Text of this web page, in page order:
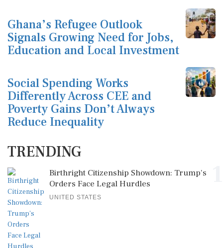
Ghana’s Refugee Outlook
Signals Growing Need for Jobs,
Education and Local Investment
Social Spending Works
Differently Across CEE and
Poverty Gains Don’t Always
Reduce Inequality
TRENDING
Birthright Citizenship Showdown: Trump's
Orders Face Legal Hurdles
UNITED STATES